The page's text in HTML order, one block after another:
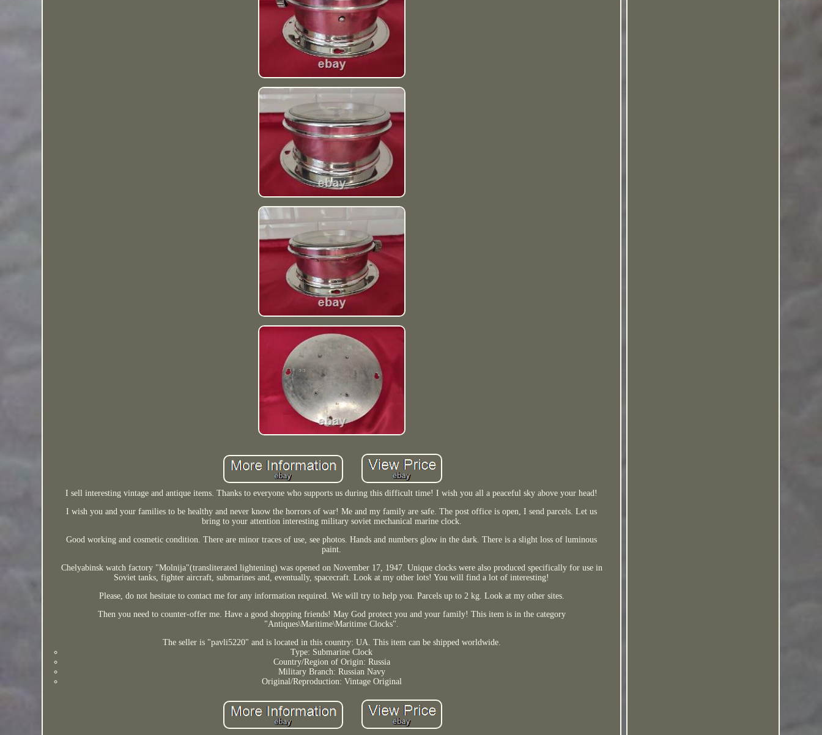
I sell interesting vintage and antique items. Thanks to everyone who supports us during this difficult time! I wish you all a peaceful sky above your head!
I wish you and your families to be healthy and never know the horrors of war! Me and my family are safe. The post office is open, I send parcels. Let us
bring to your attention interesting military soviet mechanical marine clock.
Good working and cosmetic condition. There are minor traces of use, see photos. Hands and numbers glow in the dark. There is a slight loss of luminous
paint.
Chelyabinsk watch factory "Molnija"(transliterated lightening) was opened on November 17, 1947. Unique clocks were also produced specifically for use in
Soviet tanks, fighter aircraft, submarines and, eventually, spacecraft. Look at my other lots! You will find a lot of interesting!
Please, do not hesitate to contact me for any information required. We will try to help you. Parcels up to 2 kg. Look at my other sites.
Then you need to counter-offer me. Have a good shopping friends! May God protect you and your family! This item is in the category
"Antiques\Maritime\Maritime Clocks".
The seller is "pavli5220" and is located in this country: UA. This item can be shipped worldwide.
Type: Submarine Clock
Country/Region of Origin: Russia
Military Branch: Russian Navy
Original/Reproduction: Vintage Original